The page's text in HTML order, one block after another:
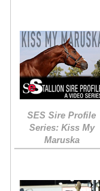
SES Sire Profile
Series: Kiss My
Maruska